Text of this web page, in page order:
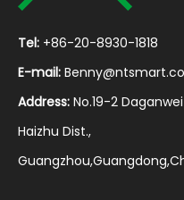
Tel: +86-20-8930-1818
E-mail:
Address: No.19-2
Haizhu Dist.,